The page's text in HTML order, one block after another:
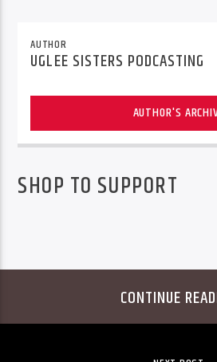
AUTHOR
UGLEE SISTERS PODCASTING
AUTHOR'S
SHOP TO SUPPORT
CONTINUE